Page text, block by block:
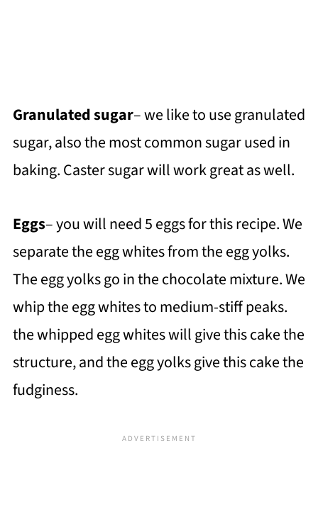
Granulated sugar– we like to use granulated
sugar, also the most common sugar used in
baking. Caster sugar will work great as well.
Eggs– you will need 5 eggs for this recipe. We
separate the egg whites from the egg yolks.
The egg yolks go in the chocolate mixture. We
whip the egg whites to medium-stiff peaks.
the whipped egg whites will give this cake the
structure, and the egg yolks give this cake the
fudginess.